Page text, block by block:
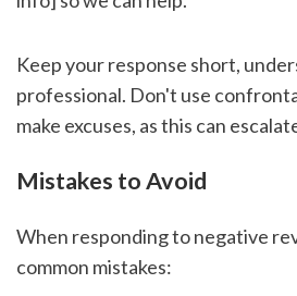
Keep your response short,
professional. Don't use
make excuses, as this can
Mistakes to Avoid
When responding to negative
common mistakes: